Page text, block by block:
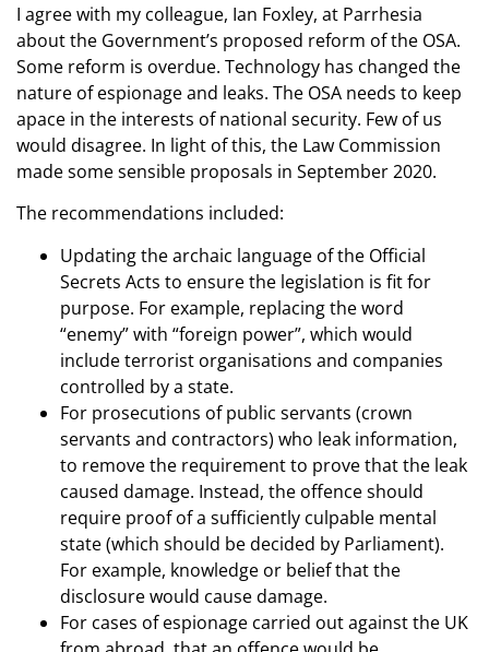
I agree with my colleague, Ian Foxley, at Parrhesia
about the Government’s proposed reform of the OSA.
Some reform is overdue. Technology has changed the
nature of espionage and leaks. The OSA needs to keep
apace in the interests of national security. Few of us
would disagree. In light of this, the Law Commission
made some sensible proposals in September 2020.
The recommendations included:
Updating the archaic language of the Official
Secrets Acts to ensure the legislation is fit for
purpose. For example, replacing the word
“enemy” with “foreign power”, which would
include terrorist organisations and companies
controlled by a state.
For prosecutions of public servants (crown
servants and contractors) who leak information,
to remove the requirement to prove that the leak
caused damage. Instead, the offence should
require proof of a sufficiently culpable mental
state (which should be decided by Parliament).
For example, knowledge or belief that the
disclosure would cause damage.
For cases of espionage carried out against the UK